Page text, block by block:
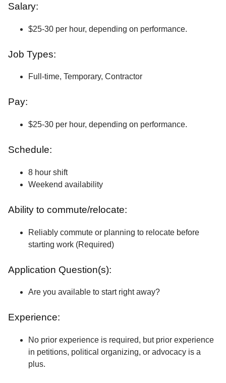
Salary:
$25-30 per hour, depending on performance.
Job Types:
Full-time, Temporary, Contractor
Pay:
$25-30 per hour, depending on performance.
Schedule:
8 hour shift
Weekend availability
Ability to commute/relocate:
Reliably commute or planning to relocate before
starting work (Required)
Application Question(s):
Are you available to start right away?
Experience:
No prior experience is required, but prior experience
in petitions, political organizing, or advocacy is a
plus.